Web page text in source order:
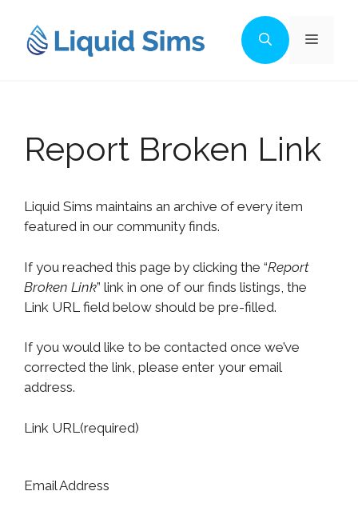
content
Menu
Report Broken Link
Liquid Sims maintains an archive of every item
featured in our community finds.
If you reached this page by clicking the “Report
Broken Link” link in one of our finds listings, the
Link URL field below should be pre-filled.
If you would like to be contacted once we’ve
corrected the link, please enter your email
address.
Link URL (required)
Email Address